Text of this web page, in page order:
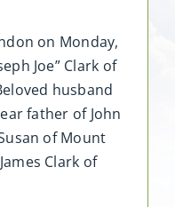
on Monday,
Joe” Clark of
husband
father of John
of Mount
Clark of